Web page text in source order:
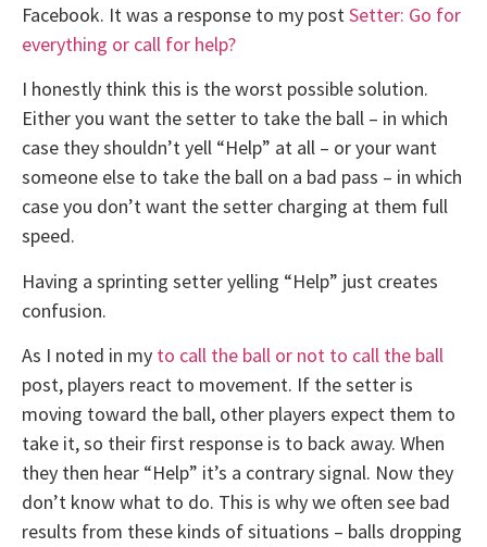
Facebook. It was a response to my postSetter: Go for
everything or call for help?
I honestly think this is the worst possible solution.
Either you want the setter to take the ball – in which
case they shouldn’t yell “Help” at all – or your want
someone else to take the ball on a bad pass – in which
case you don’t want the setter charging at them full
speed.
Having a sprinting setter yelling “Help” just creates
confusion.
As I noted in my to call the ball or not to call the ball
post, players react to movement. If the setter is
moving toward the ball, other players expect them to
take it, so their first response is to back away. When
they then hear “Help” it’s a contrary signal. Now they
don’t know what to do. This is why we often see bad
results from these kinds of situations – balls dropping